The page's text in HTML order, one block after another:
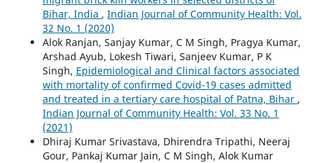
Bihar, India , Indian Journal of Community Health: Vol.
32 No. 1 (2020)
Alok Ranjan, Sanjay Kumar, C M Singh, Pragya Kumar,
Arshad Ayub, Lokesh Tiwari, Sanjeev Kumar, P K
Singh, Epidemiological and Clinical factors associated
with mortality of confirmed Covid-19 cases admitted
and treated in a tertiary care hospital of Patna, Bihar ,
Indian Journal of Community Health: Vol. 33 No. 1
(2021)
Dhiraj Kumar Srivastava, Dhirendra Tripathi, Neeraj
Gour, Pankaj Kumar Jain, C M Singh, Alok Kumar